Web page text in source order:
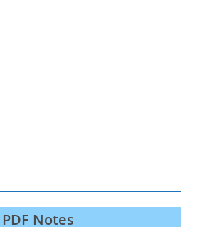
PDF Notes